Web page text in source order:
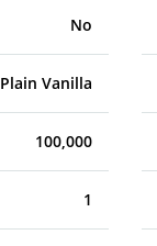
No
Plain Vanilla
100,000
1